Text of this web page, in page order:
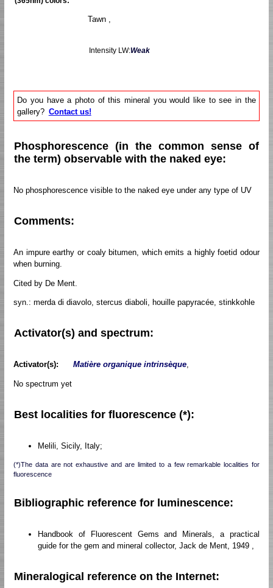
Tawn ,
Intensity LW:Weak
Do you have a photo of this mineral you would like to see in the
gallery? Contact us!
Phosphorescence (in the common sense of
the term) observable with the naked eye:
No phosphorescence visible to the naked eye under any type of UV
Comments:
An impure earthy or coaly bitumen, which emits a highly foetid odour
when burning.
Cited by De Ment.
syn.: merda di diavolo, stercus diaboli, houille papyracée, stinkkohle
Activator(s) and spectrum:
Activator(s): Matière organique intrinsèque,
No spectrum yet
Best localities for fluorescence (*):
Melili, Sicily, Italy;
(*)The data are not exhaustive and are limited to a few remarkable localities for
fluorescence
Bibliographic reference for luminescence:
Handbook of Fluorescent Gems and Minerals, a practical
guide for the gem and mineral collector, Jack de Ment, 1949 ,
Mineralogical reference on the Internet: